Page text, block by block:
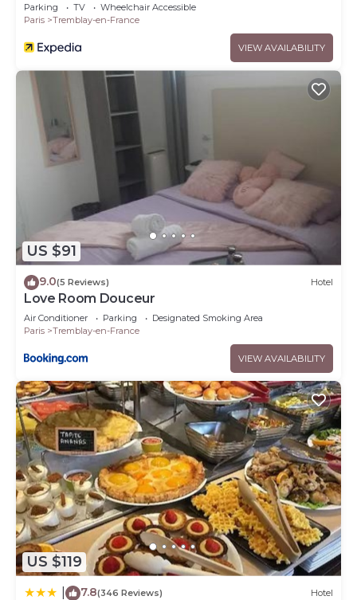
Parking TV
Wheelchair Accessible
Paris
Tremblay-en-France
VIEW AVAILABILITY
US $91
9.0(5 Reviews) Hotel
Love Room Douceur
Air Conditioner Parking
Designated Smoking Area
Paris
Tremblay-en-France
VIEW AVAILABILITY
US $119
7.8(346 Reviews) Hotel